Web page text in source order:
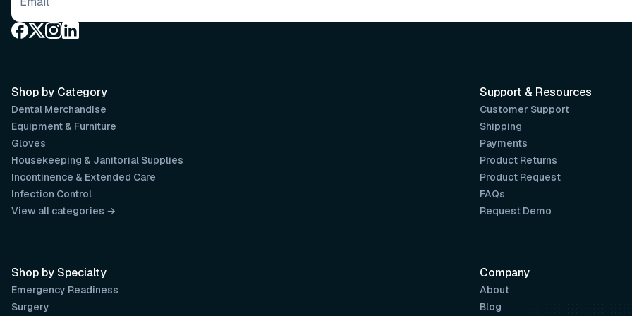
Support & Resources
Customer Support
Shipping
Payments
Product Returns
Product Request
FAQs
Request Demo
Company
About
Blog
Shop by Category
Dental Merchandise
Equipment & Furniture
Gloves
Housekeeping & Janitorial Supplies
Incontinence & Extended Care
Infection Control
View all categories →
Shop by Specialty
Emergency Readiness
Surgery